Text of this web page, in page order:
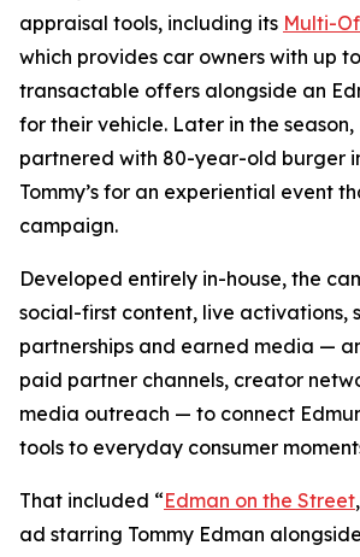
appraisal tools, including its Multi-
which provides car owners with up
transactable offers alongside an
for their vehicle. Later in the season,
partnered with 80-year-old burger
Tommy’s for an experiential event
campaign.
Developed entirely in-house, the
social-first content, live activations,
partnerships and earned media —
paid partner channels, creator
media outreach — to connect
tools to everyday consumer
That included “Edman on the Street
ad starring Tommy Edman